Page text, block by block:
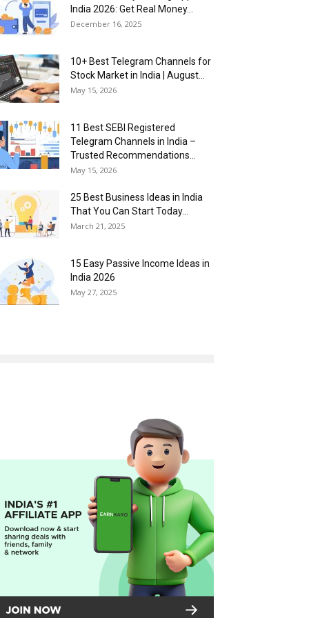
India 2026: Get Real Money...
December 16, 2025
10+ Best Telegram Channels for
Stock Market in India | August...
May 15, 2026
11 Best SEBI Registered
Telegram Channels in India –
Trusted Recommendations...
May 15, 2026
25 Best Business Ideas in India
That You Can Start Today...
March 21, 2025
15 Easy Passive Income Ideas in
India 2026
May 27, 2025